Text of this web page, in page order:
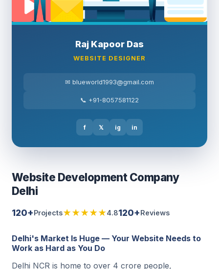
Raj Kapoor Das
WEBSITE DESIGNER
✉ blueworld1993@gmail.com
📞 +91-8057581122
f 𝕏 ig in
Website Development Company
Delhi
120+Projects★★★★★4.8120+Reviews
Delhi's Market Is Huge — Your Website Needs to
Work as Hard as You Do
Delhi NCR is home to over 4 crore people,